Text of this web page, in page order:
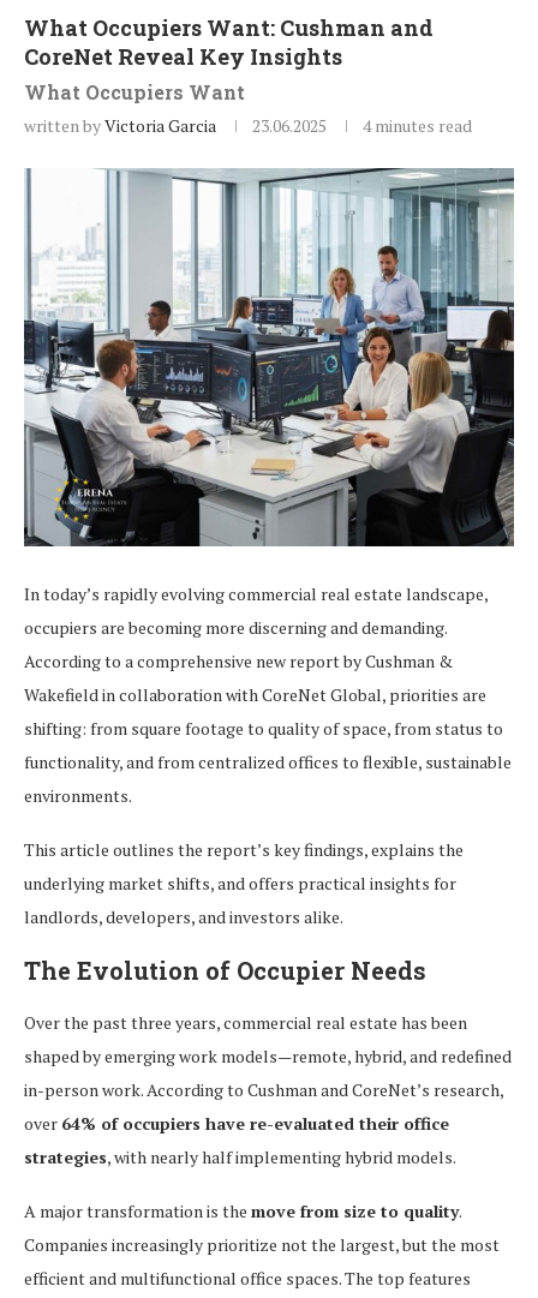
What Occupiers Want: Cushman and
CoreNet Reveal Key Insights
What Occupiers Want
written byVictoria Garcia 23.06.2025 4 minutes read
In today’s rapidly evolving commercial real estate landscape,
occupiers are becoming more discerning and demanding.
According to a comprehensive new report by Cushman &
Wakefield in collaboration with CoreNet Global, priorities are
shifting: from square footage to quality of space, from status to
functionality, and from centralized offices to flexible, sustainable
environments.
This article outlines the report’s key findings, explains the
underlying market shifts, and offers practical insights for
landlords, developers, and investors alike.
The Evolution of Occupier Needs
Over the past three years, commercial real estate has been
shaped by emerging work models—remote, hybrid, and redefined
in-person work. According to Cushman and CoreNet’s research,
over 64% of occupiers have re-evaluated their office
strategies, with nearly half implementing hybrid models.
A major transformation is the move from size to quality.
Companies increasingly prioritize not the largest, but the most
efficient and multifunctional office spaces. The top features